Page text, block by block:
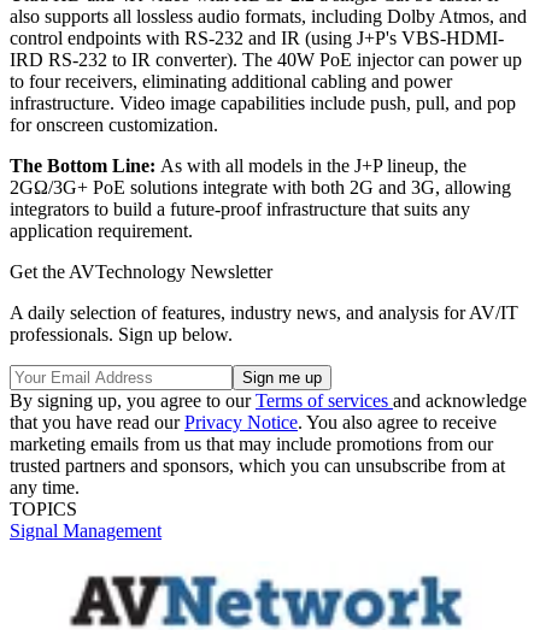
also supports all lossless audio formats, including Dolby Atmos, and
control endpoints with RS-232 and IR (using J+P's VBS-HDMI-
IRD RS-232 to IR converter). The 40W PoE injector can power up
to four receivers, eliminating additional cabling and power
infrastructure. Video image capabilities include push, pull, and pop
for onscreen customization.
The Bottom Line: As with all models in the J+P lineup, the
2GΩ/3G+ PoE solutions integrate with both 2G and 3G, allowing
integrators to build a future-proof infrastructure that suits any
application requirement.
Get the AVTechnology Newsletter
A daily selection of features, industry news, and analysis for AV/IT
professionals. Sign up below.
By signing up, you agree to ourTerms of services and acknowledge
that you have read ourPrivacy Notice. You also agree to receive
marketing emails from us that may include promotions from our
trusted partners and sponsors, which you can unsubscribe from at
any time.
TOPICS
Signal Management